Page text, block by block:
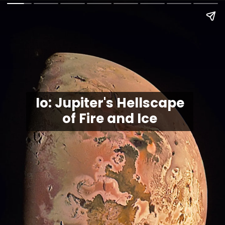
Io: Jupiter's Hellscape
of Fire and Ice